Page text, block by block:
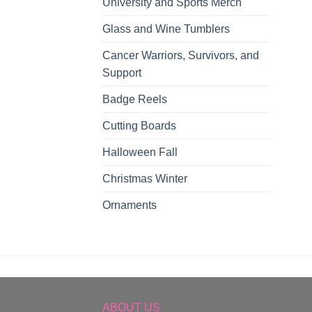
University and Sports Merch
Glass and Wine Tumblers
Cancer Warriors, Survivors, and
Support
Badge Reels
Cutting Boards
Halloween Fall
Christmas Winter
Ornaments
ABOUT US